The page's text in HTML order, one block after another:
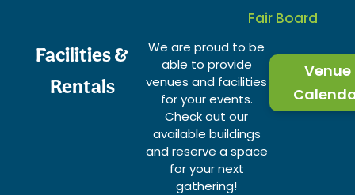
Fair Board
Facilities &
Rentals
We are proud to be
able to provide
venues and facilities
for your events.
Check out our
available buildings
and reserve a space
for your next
gathering!
Venue